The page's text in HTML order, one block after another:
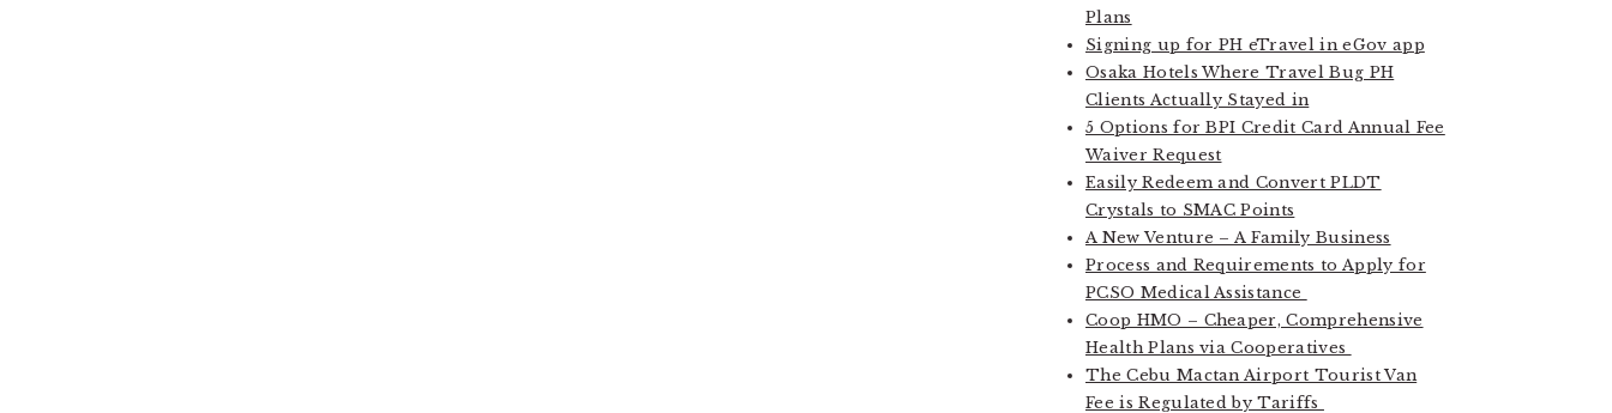
Plans
Signing up for PH eTravel in eGov app
Osaka Hotels Where Travel Bug PH
Clients Actually Stayed in
5 Options for BPI Credit Card Annual Fee
Waiver Request
Easily Redeem and Convert PLDT
Crystals to SMAC Points
A New Venture – A Family Business
Process and Requirements to Apply for
PCSO Medical Assistance
Coop HMO – Cheaper, Comprehensive
Health Plans via Cooperatives
The Cebu Mactan Airport Tourist Van
Fee is Regulated by Tariffs